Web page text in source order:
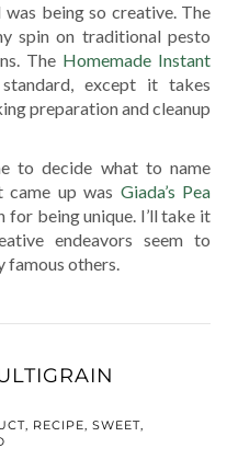
being so creative. The
spin on traditional pesto
The Homemade Instant
except it takes
preparation and cleanup
to decide what to name
up was Giada’s Pea
for being unique. I’ll take it
endeavors seem to
famous others.
, RECIPE, SWEET,